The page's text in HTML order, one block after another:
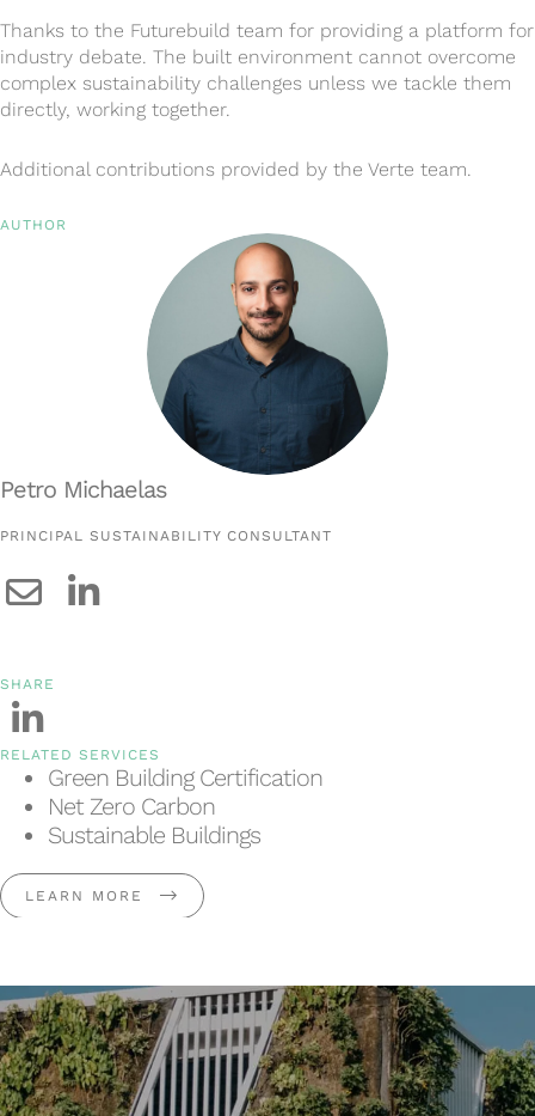
SHARE
RELATED SERVICES
Green Building Certification
Net Zero Carbon
Sustainable Buildings
LEARN MORE
Thanks to the Futurebuild team for providing a platform for
industry debate. The built environment cannot overcome
complex sustainability challenges unless we tackle them
directly, working together.
Additional contributions provided by the Verte team.
AUTHOR
Petro Michaelas
PRINCIPAL SUSTAINABILITY CONSULTANT